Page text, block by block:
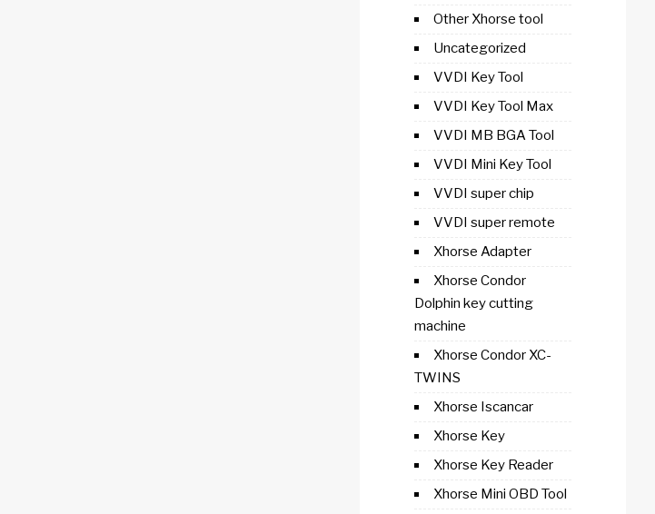
Other Xhorse tool
Uncategorized
VVDI Key Tool
VVDI Key Tool Max
VVDI MB BGA Tool
VVDI Mini Key Tool
VVDI super chip
VVDI super remote
Xhorse Adapter
Xhorse Condor
Dolphin key cutting
machine
Xhorse Condor XC-
TWINS
Xhorse Iscancar
Xhorse Key
Xhorse Key Reader
Xhorse Mini OBD Tool